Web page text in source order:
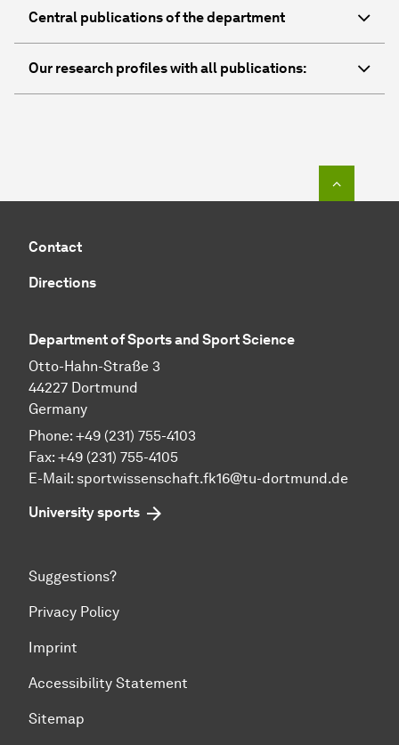
Central publications of the department
Our research profiles with all publications:
Contact
Directions
Department of Sports and Sport Science
Otto-Hahn-Straße 3
44227 Dortmund
Germany
Phone: +49 (231) 755-4103
Fax: +49 (231) 755-4105
E-Mail: sportwissenschaft.fk16@tu-dortmund.de
University sports
Suggestions?
Privacy Policy
Imprint
Accessibility Statement
Sitemap